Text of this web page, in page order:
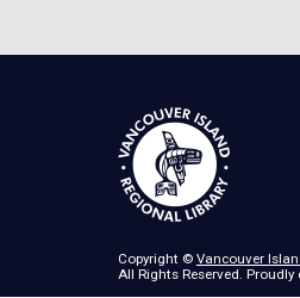
Copyright © Vancouver
All Rights Reserved. Proudly